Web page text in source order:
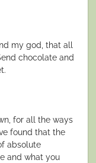
my god, that all
chocolate and
for all the ways
found that the
absolute
and what you